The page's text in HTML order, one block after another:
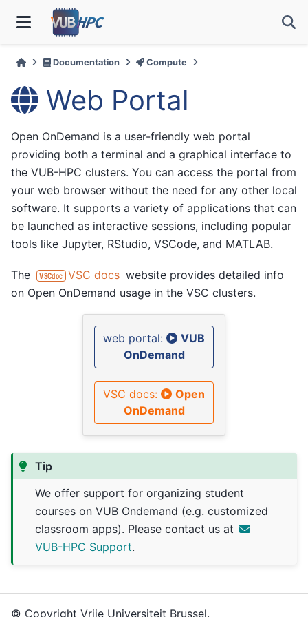
Documentation Compute
Web Portal
Open OnDemand is a user-friendly web portal
providing both a terminal and a graphical interface to
the VUB-HPC clusters. You can access the portal from
your web browser without the need for any other local
software. It supports a variety of applications that can
be launched as interactive sessions, including popular
tools like Jupyter, RStudio, VSCode, and MATLAB.
The VSCdoc VSC docs website provides detailed info
on Open OnDemand usage in the VSC clusters.
web portal:
VUB
OnDemand
VSC docs:
Open
OnDemand
Tip
We offer support for organizing student
courses on VUB Ondemand (e.g. customized
classroom apps). Please contact us at
VUB-HPC Support.
© Copyright Vrije Universiteit Brussel.